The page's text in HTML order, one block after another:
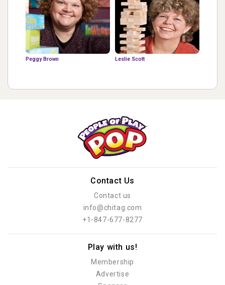
Peggy Brown Leslie Scott
Contact Us
Contact us
info@chitag.com
+1-847-677-8277
Play with us!
Membership
Advertise